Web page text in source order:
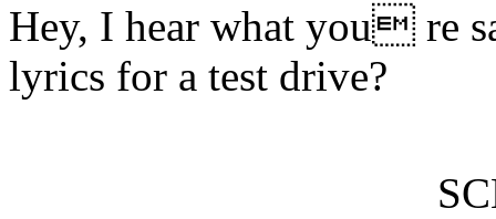
Hey, I hear what you re
lyrics for a test drive?